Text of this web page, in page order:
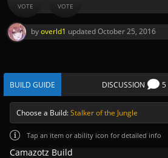
VOTE VOTE
byoverld1 updatedOctober 25, 2016
BUILD GUIDE DISCUSSION 5
Choose a Build:Stalker of the Jungle
Tap an item or ability icon for detailed info
Camazotz Build